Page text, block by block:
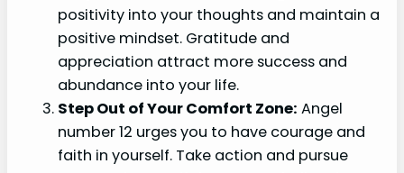
positivity into your thoughts and maintain a
positive mindset. Gratitude and
appreciation attract more success and
abundance into your life.
Step Out of Your Comfort Zone: Angel
number 12 urges you to have courage and
faith in yourself. Take action and pursue